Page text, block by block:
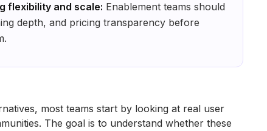
flexibility and scale: Enablement teams should
depth, and pricing transparency before
most teams start by looking at real user
The goal is to understand whether these